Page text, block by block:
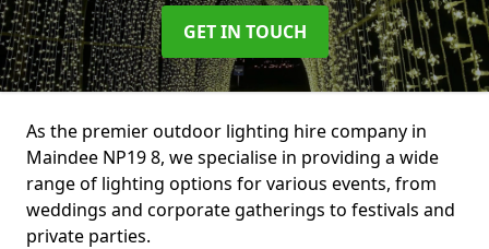
GET IN TOUCH
As the premier outdoor lighting hire company in
Maindee NP19 8, we specialise in providing a wide
range of lighting options for various events, from
weddings and corporate gatherings to festivals and
private parties.